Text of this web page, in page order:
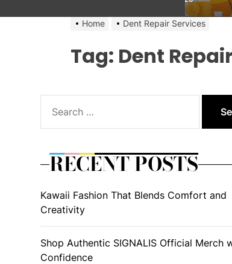
Home Dent Repair Services
Tag: Dent
for:
RECENT POSTS
Kawaii Fashion That Blends Comfort and
Creativity
Shop Authentic SIGNALIS Official Merch
Confidence